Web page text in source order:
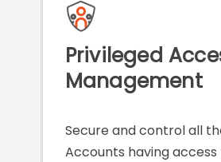
Privileged
Management
Secure and control all
Accounts having access